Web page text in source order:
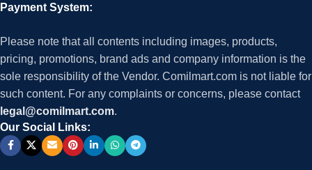
Payment System:
Please note that all contents including images, products,
pricing, promotions, brand ads and company information is the
sole responsibility of the Vendor. Comilmart.com is not liable for
such content. For any complaints or concerns, please contact
legal@comilmart.com.
Our Social Links: